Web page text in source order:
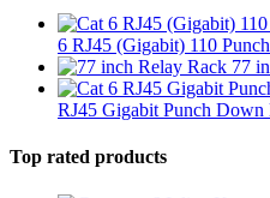
6 RJ45 (Gigabit) 110
77
RJ45 Gigabit Punch Down
Top rated products